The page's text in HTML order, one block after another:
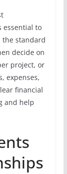
essential to
the standard
decide on
project, or
expenses,
financial
and help